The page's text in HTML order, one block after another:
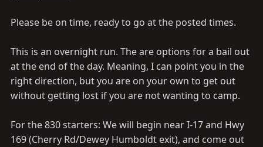
Please be on time, ready to go at the posted times.
This is an overnight run. The are options for a bail out
at the end of the day. Meaning, I can point you in the
right direction, but you are on your own to get out
without getting lost if you are not wanting to camp.
For the 830 starters: We will begin near I-17 and Hwy
169 (Cherry Rd/Dewey Humboldt exit), and come out